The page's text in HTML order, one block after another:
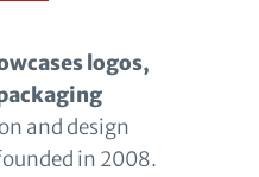
logos,
and design
in 2008.